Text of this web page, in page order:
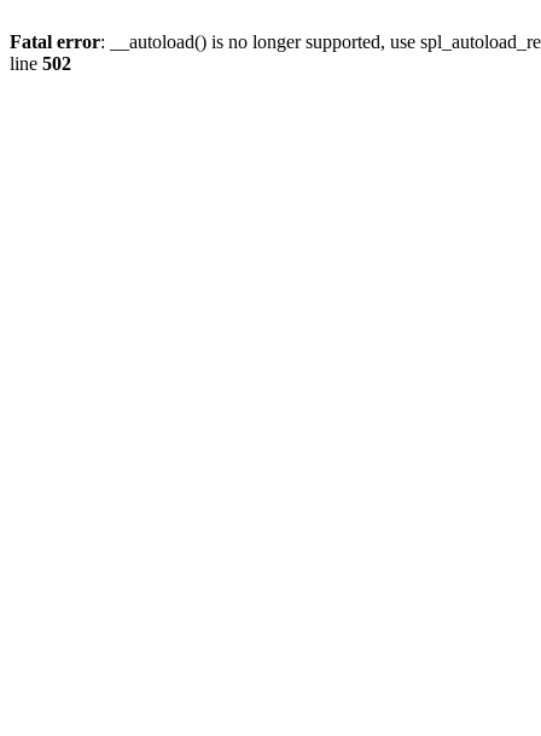
Fatal error: __autoload() is no longer supported, use
line 502